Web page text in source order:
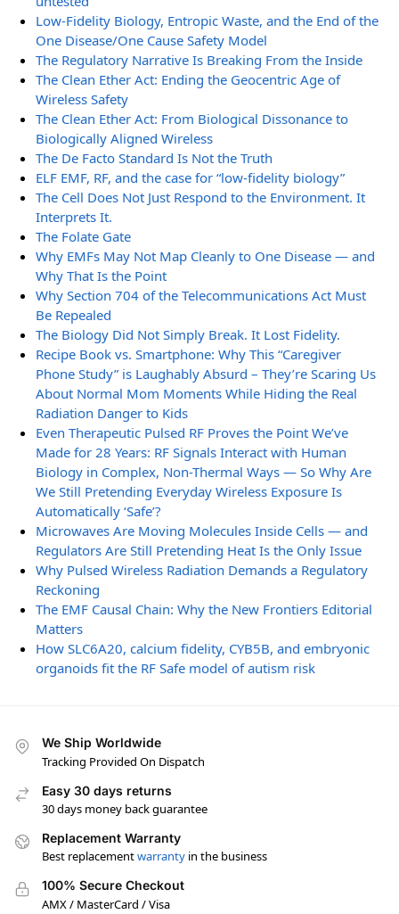
Low-Fidelity Biology, Entropic Waste, and the End of the
One Disease/One Cause Safety Model
The Regulatory Narrative Is Breaking From the Inside
The Clean Ether Act: Ending the Geocentric Age of
Wireless Safety
The Clean Ether Act: From Biological Dissonance to
Biologically Aligned Wireless
The De Facto Standard Is Not the Truth
ELF EMF, RF, and the case for “low-fidelity biology”
The Cell Does Not Just Respond to the Environment. It
Interprets It.
The Folate Gate
Why EMFs May Not Map Cleanly to One Disease — and
Why That Is the Point
Why Section 704 of the Telecommunications Act Must
Be Repealed
The Biology Did Not Simply Break. It Lost Fidelity.
Recipe Book vs. Smartphone: Why This “Caregiver
Phone Study” is Laughably Absurd – They’re Scaring Us
About Normal Mom Moments While Hiding the Real
Radiation Danger to Kids
Even Therapeutic Pulsed RF Proves the Point We’ve
Made for 28 Years: RF Signals Interact with Human
Biology in Complex, Non-Thermal Ways — So Why Are
We Still Pretending Everyday Wireless Exposure Is
Automatically ‘Safe’?
Microwaves Are Moving Molecules Inside Cells — and
Regulators Are Still Pretending Heat Is the Only Issue
Why Pulsed Wireless Radiation Demands a Regulatory
Reckoning
The EMF Causal Chain: Why the New Frontiers Editorial
Matters
How SLC6A20, calcium fidelity, CYB5B, and embryonic
organoids fit the RF Safe model of autism risk
We Ship Worldwide
Tracking Provided On Dispatch
Easy 30 days returns
30 days money back guarantee
Replacement Warranty
Best replacementwarranty in the business
100% Secure Checkout
AMX / MasterCard / Visa